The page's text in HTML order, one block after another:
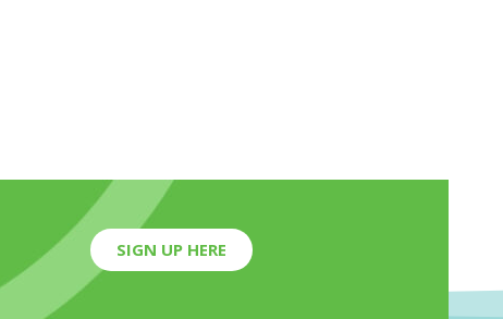
SIGN UP HERE